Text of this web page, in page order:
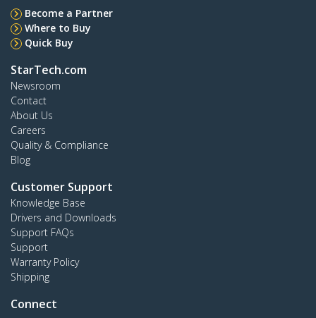
Become a Partner
Where to Buy
Quick Buy
StarTech.com
Newsroom
Contact
About Us
Careers
Quality & Compliance
Blog
Customer Support
Knowledge Base
Drivers and Downloads
Support FAQs
Support
Warranty Policy
Shipping
Connect